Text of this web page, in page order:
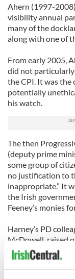
Ahern (1997-
visibility annual
many of the
along with one of
From early 2005,
did not particularly
the CPI. It was the
potentially
his watch.
The then
(deputy prime
some group of
no justification to
inappropriate.” It
the Irish
Feeney’s monies
Harney’s PD
McDowell, raised
visited Colombia
story first
2003 the Irish